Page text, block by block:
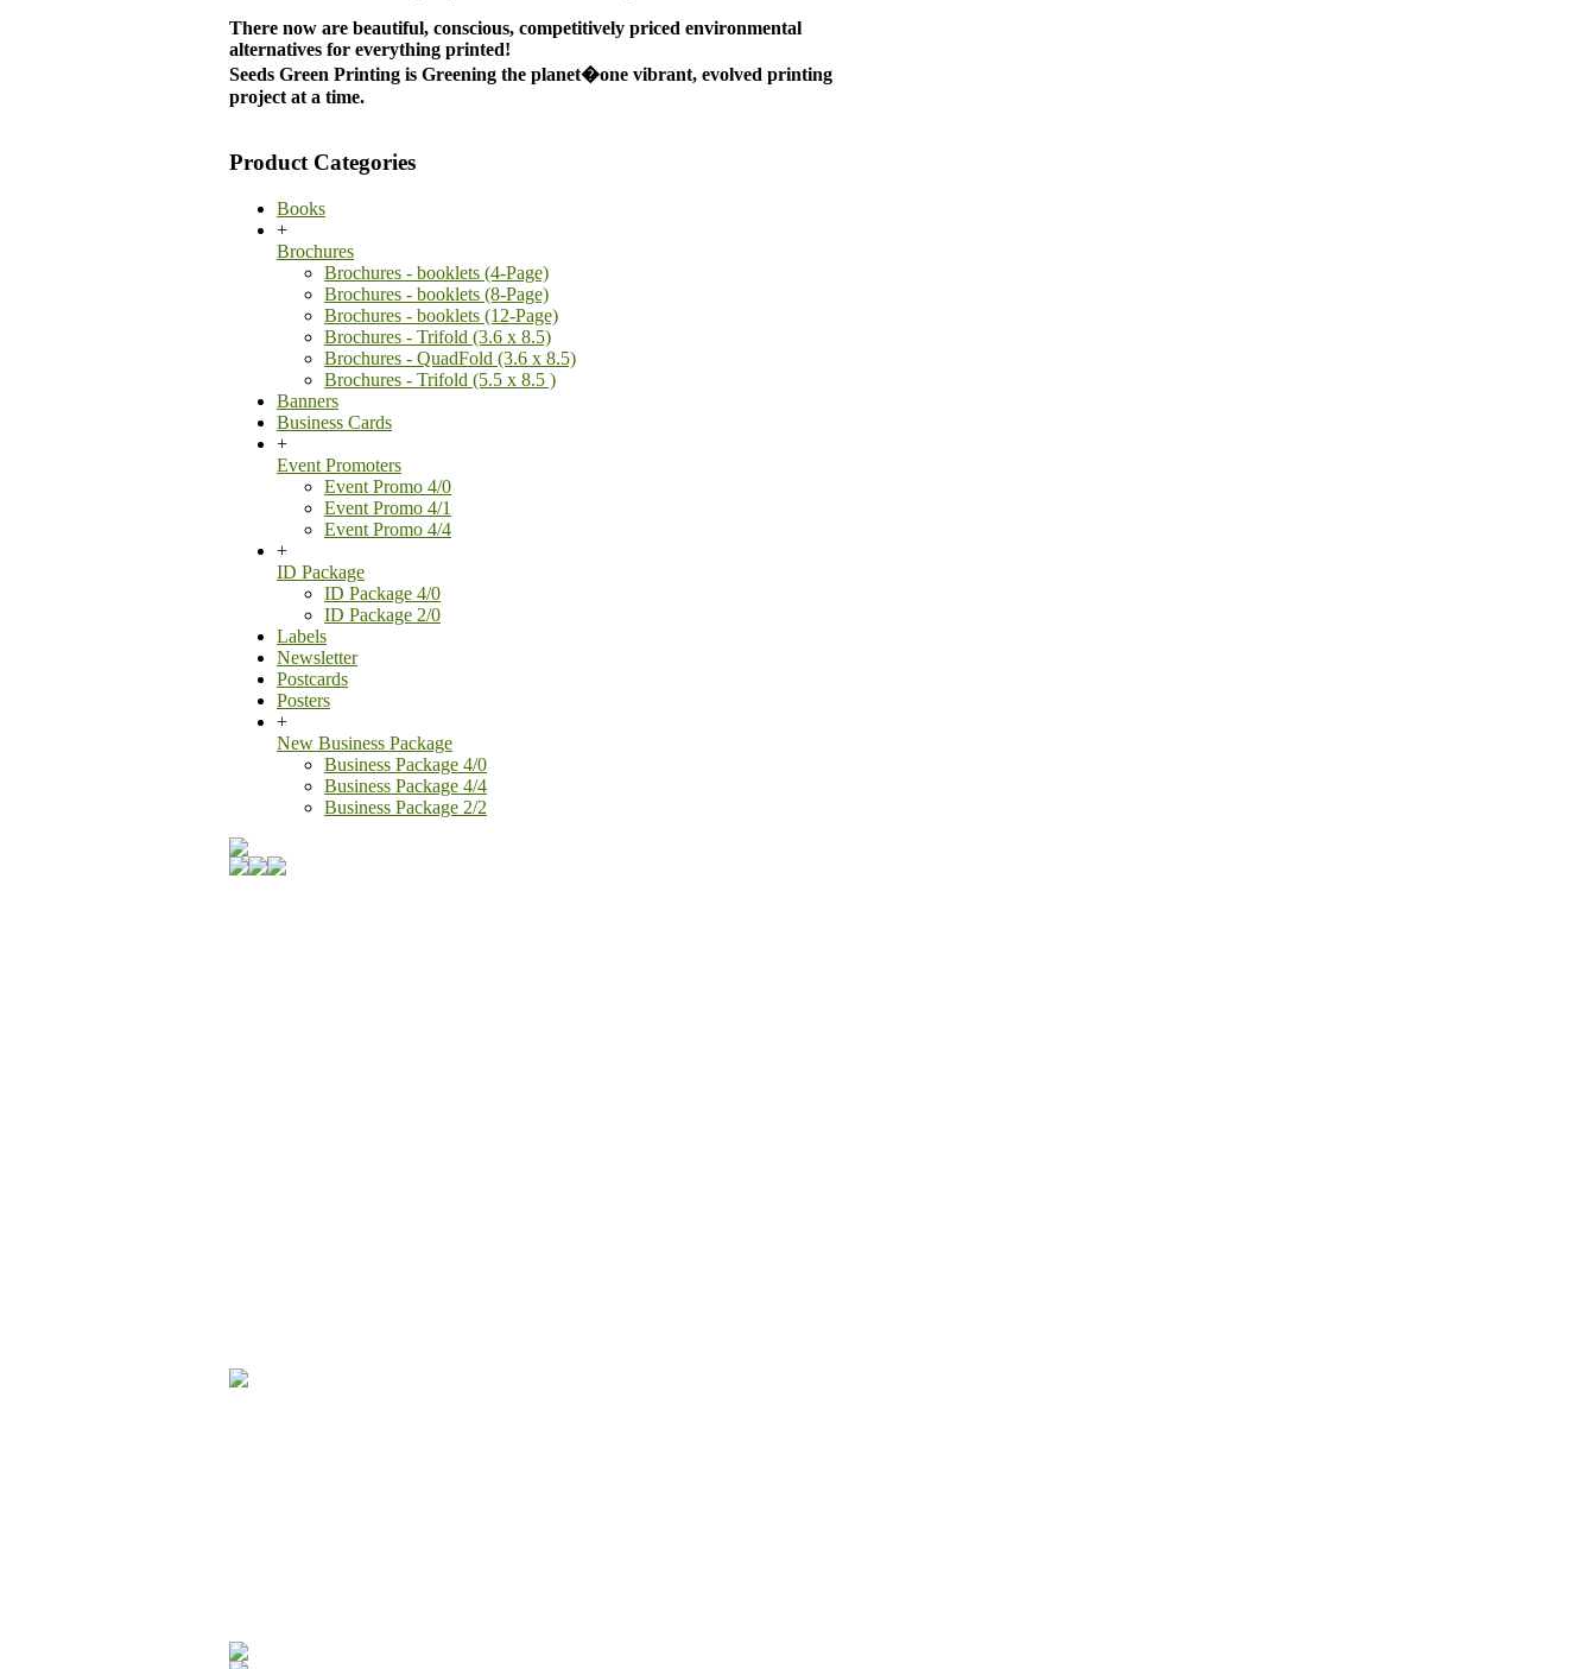
There now are beautiful, conscious, competitively priced environmental
alternatives for everything printed!
Seeds Green Printing is Greening the planet�one vibrant, evolved printing
project at a time.
Product Categories
Books
+
Brochures
Brochures - booklets (4-Page)
Brochures - booklets (8-Page)
Brochures - booklets (12-Page)
Brochures - Trifold (3.6 x 8.5)
Brochures - QuadFold (3.6 x 8.5)
Brochures - Trifold (5.5 x 8.5 )
Banners
Business Cards
+
Event Promoters
Event Promo 4/0
Event Promo 4/1
Event Promo 4/4
+
ID Package
ID Package 4/0
ID Package 2/0
Labels
Newsletter
Postcards
Posters
+
New Business Package
Business Package 4/0
Business Package 4/4
Business Package 2/2